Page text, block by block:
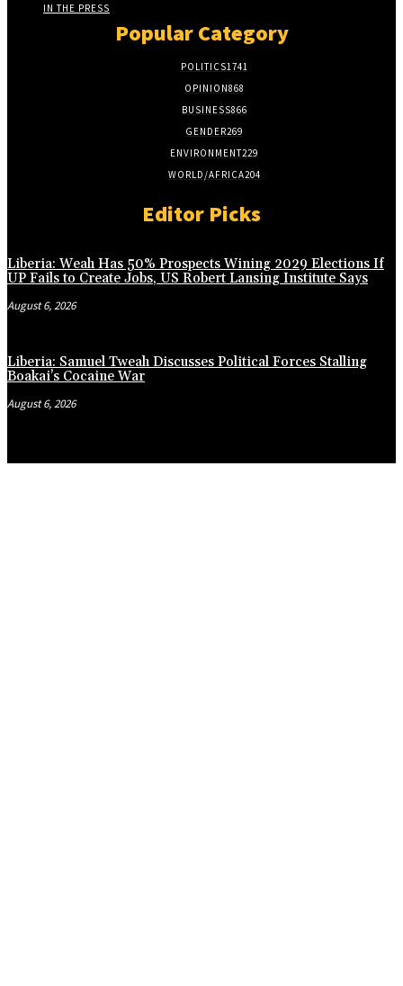
IN THE PRESS
Popular Category
POLITICS1741
OPINION868
BUSINESS866
GENDER269
ENVIRONMENT229
WORLD/AFRICA204
Editor Picks
Liberia: Weah Has 50% Prospects Wining 2029 Elections If
UP Fails to Create Jobs, US Robert Lansing Institute Says
August 6, 2026
Liberia: Samuel Tweah Discusses Political Forces Stalling
Boakai’s Cocaine War
August 6, 2026